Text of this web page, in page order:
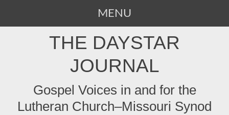
MENU
THE DAYSTAR
JOURNAL
Gospel Voices in and for the
Lutheran Church–Missouri Synod